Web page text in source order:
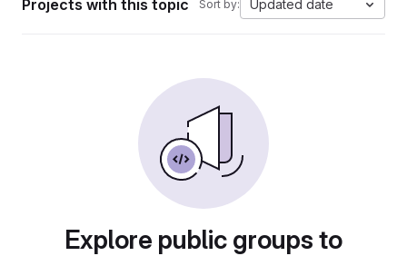
Projects with this topic Sort by: Updated date
Explore public groups to